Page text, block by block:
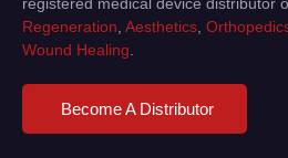
Regeneration Aesthetics
Wound Healing
Become A Distributor